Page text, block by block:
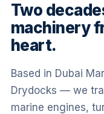
Two
machinery
heart.
Based in Dubai
Drydocks — we
marine engines,